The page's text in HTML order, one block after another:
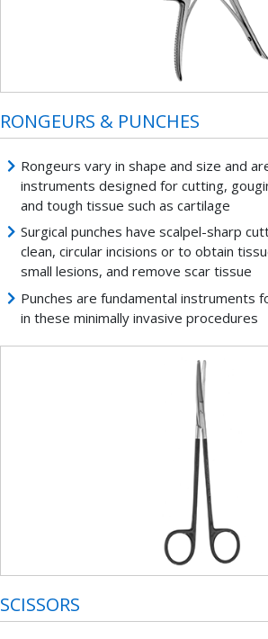
RONGEURS & PUNCHES
Rongeurs vary in shape and size and
instruments designed for cutting,
and tough tissue such as cartilage
Surgical punches have scalpel-sharp
clean, circular incisions or to obtain
small lesions, and remove scar tissue
Punches are fundamental instruments
in these minimally invasive procedures
SCISSORS